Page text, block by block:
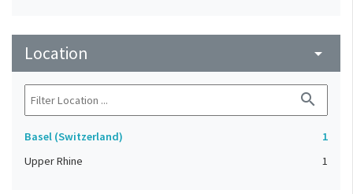
Location arrow_drop_down
search
Basel (Switzerland)
1
Upper Rhine
1